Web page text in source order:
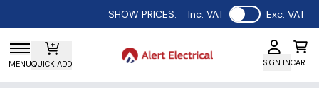
SHOW PRICES: Inc. VAT Use setting
Exc. VAT
MENUQUICK ADD SIGN INCART